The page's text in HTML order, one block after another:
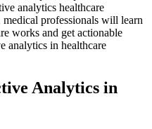
analytics healthcare
professionals will learn
works and get actionable
analytics in healthcare
Analytics in